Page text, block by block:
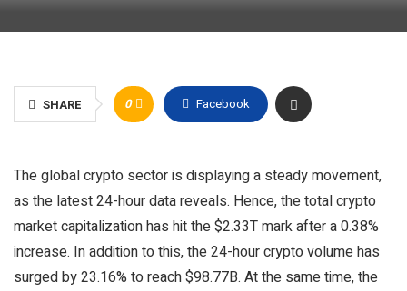
SHARE 0 Facebook
The global crypto sector is displaying a steady movement,
as the latest 24-hour data reveals. Hence, the total crypto
market capitalization has hit the $2.33T mark after a 0.38%
increase. In addition to this, the 24-hour crypto volume has
surged by 23.16% to reach $98.77B. At the same time, the